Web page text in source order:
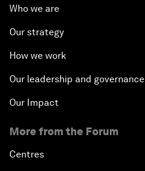
Who we are
Our strategy
How we work
Our leadership and governance
Our Impact
More from the Forum
Centres